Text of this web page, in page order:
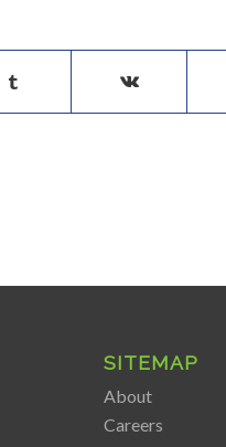
SITEMAP
About
Careers